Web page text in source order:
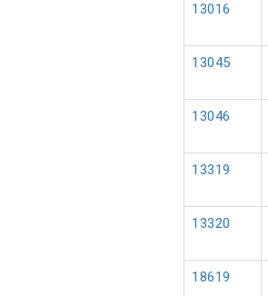
13016
13045
13046
13319
13320
18619